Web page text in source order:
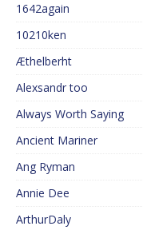
1642again
10210ken
Æthelberht
Alexsandr too
Always Worth Saying
Ancient Mariner
Ang Ryman
Annie Dee
ArthurDaly